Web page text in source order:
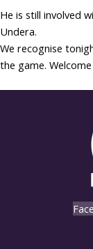
He is still involved
Undera.
We recognise
the game.